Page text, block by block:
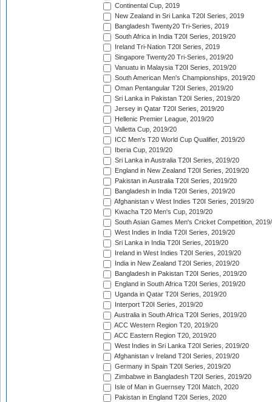
Continental Cup, 2019
New Zealand in Sri Lanka T20I Series, 2019
Bangladesh Twenty20 Tri-Series, 2019
South Africa in India T20I Series, 2019/20
Ireland Tri-Nation T20I Series, 2019
Singapore Twenty20 Tri-Series, 2019/20
Vanuatu in Malaysia T20I Series, 2019/20
South American Men's Championships, 2019/20
Oman Pentangular T20I Series, 2019/20
Sri Lanka in Pakistan T20I Series, 2019/20
Jersey in Qatar T20I Series, 2019/20
Hellenic Premier League, 2019/20
Valletta Cup, 2019/20
ICC Men's T20 World Cup Qualifier, 2019/20
Iberia Cup, 2019/20
Sri Lanka in Australia T20I Series, 2019/20
England in New Zealand T20I Series, 2019/20
Pakistan in Australia T20I Series, 2019/20
Bangladesh in India T20I Series, 2019/20
Afghanistan v West Indies T20I Series, 2019/20
Kwacha T20 Men's Cup, 2019/20
South Asian Games Men's Cricket Competition,
West Indies in India T20I Series, 2019/20
Sri Lanka in India T20I Series, 2019/20
Ireland in West Indies T20I Series, 2019/20
India in New Zealand T20I Series, 2019/20
Bangladesh in Pakistan T20I Series, 2019/20
England in South Africa T20I Series, 2019/20
Uganda in Qatar T20I Series, 2019/20
Interport T20I Series, 2019/20
Australia in South Africa T20I Series, 2019/20
ACC Western Region T20, 2019/20
ACC Eastern Region T20, 2019/20
West Indies in Sri Lanka T20I Series, 2019/20
Afghanistan v Ireland T20I Series, 2019/20
Germany in Spain T20I Series, 2019/20
Zimbabwe in Bangladesh T20I Series, 2019/20
Isle of Man in Guernsey T20I Match, 2020
Pakistan in England T20I Series, 2020